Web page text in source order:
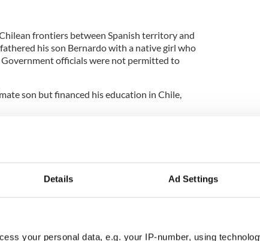
Details Ad Settings
your personal data, e.g. your IP-number, using
frontiers between Spanish territory and
his son Bernardo with a native girl who
Government officials were not permitted to
son but financed his education in Chile,
university. The decision vexed Ambrose, who
that Bernardo O'Higgins began to form
moving in a completely different
ardently loyal to the Spanish throne.